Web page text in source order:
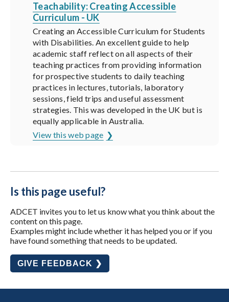
Teachability: Creating Accessible
Curriculum - UK
Creating an Accessible Curriculum for Students
with Disabilities. An excellent guide to help
academic staff reflect on all aspects of their
teaching practices from providing information
for prospective students to daily teaching
practices in lectures, tutorials, laboratory
sessions, field trips and useful assessment
strategies. This was developed in the UK but is
equally applicable in Australia.
View this web page
Is this page useful?
ADCET invites you to let us know what you think about the
content on this page.
Examples might include whether it has helped you or if you
have found something that needs to be updated.
GIVE FEEDBACK ❯